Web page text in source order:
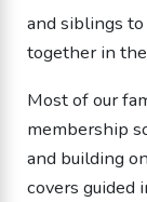
and siblings
together in
Most of our
membership
and building
covers guided